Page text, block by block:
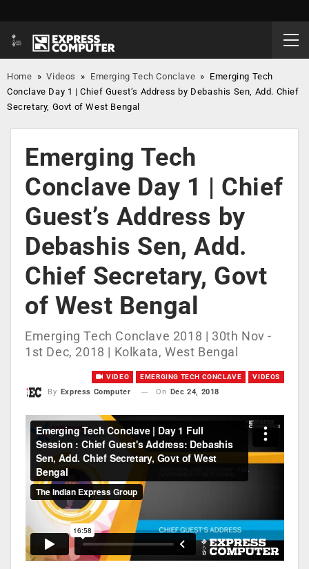
Home »Videos » Emerging Tech Conclave » Emerging Tech
Conclave Day 1 | Chief Guest’s Address by Debashis Sen, Add. Chief
Secretary, Govt of West Bengal
Emerging Tech
Conclave Day 1 | Chief
Guest’s Address by
Debashis Sen, Add.
Chief Secretary, Govt
of West Bengal
Emerging Tech Conclave 2018 | 30th Nov -
1st Dec, 2018 | Kolkata, West Bengal
VIDEO EMERGING TECH CONCLAVE VIDEOS
By Express Computer On Dec 24, 2018